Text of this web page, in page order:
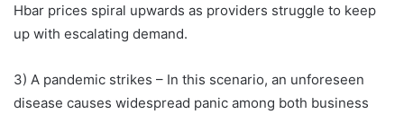
Hbar prices spiral upwards as providers struggle to keep
up with escalating demand.
3) A pandemic strikes – In this scenario, an unforeseen
disease causes widespread panic among both business